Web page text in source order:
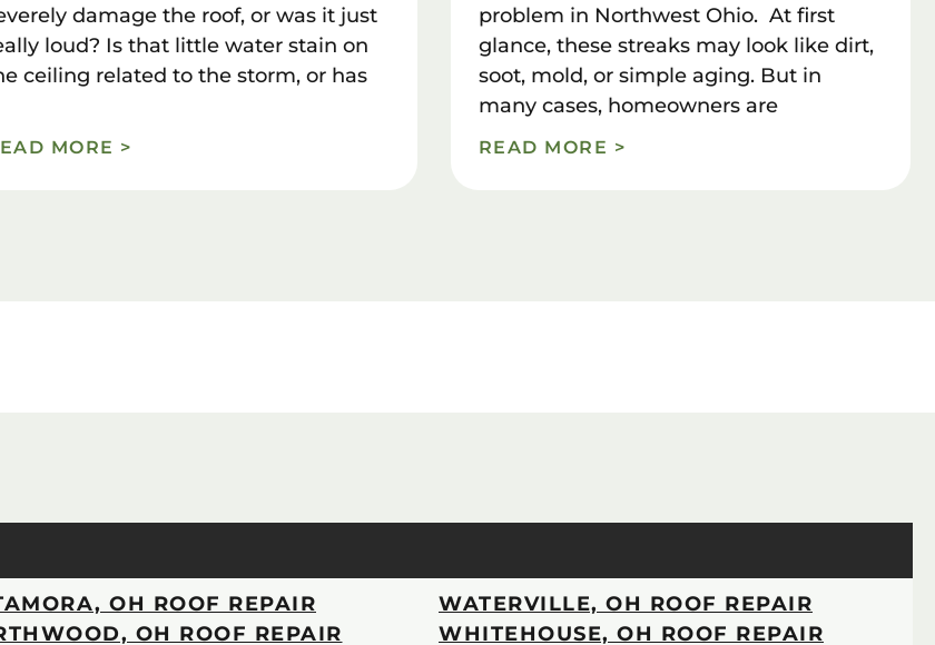
damage the roof, or was it just
loud? Is that little water stain on
ceiling related to the storm, or has
MORE >
problem in Northwest Ohio. At first
glance, these streaks may look like dirt,
soot, mold, or simple aging. But in
many cases, homeowners are
READ MORE >
OH ROOF REPAIR
OH ROOF REPAIR
WATERVILLE, OH ROOF REPAIR
WHITEHOUSE, OH ROOF REPAIR